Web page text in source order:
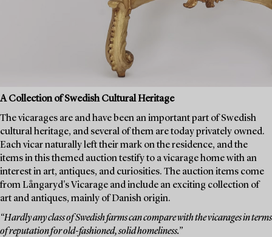
A Collection of Swedish Cultural Heritage
The vicarages are and have been an important part of Swedish
cultural heritage, and several of them are today privately owned.
Each vicar naturally left their mark on the residence, and the
items in this themed auction testify to a vicarage home with an
interest in art, antiques, and curiosities. The auction items come
from Långaryd's Vicarage and include an exciting collection of
art and antiques, mainly of Danish origin.
“Hardly any class of Swedish farms can compare with the vicarages in terms
of reputation for old-fashioned, solid homeliness.”